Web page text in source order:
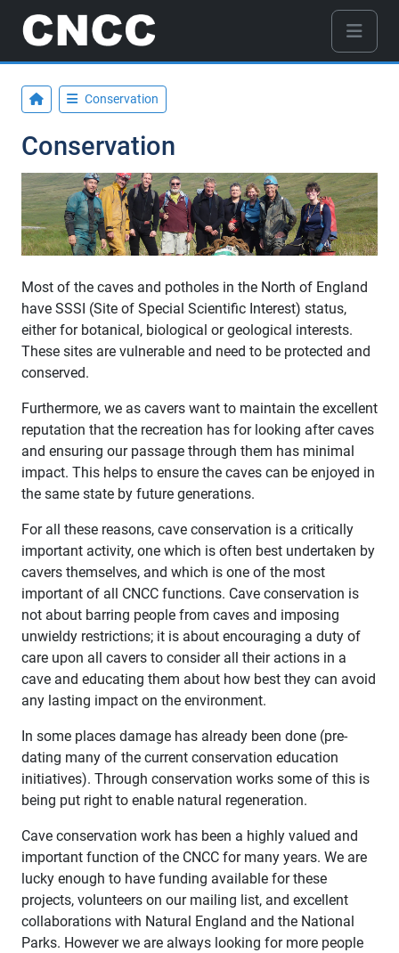
Conservation
Conservation
Most of the caves and potholes in the North of England
have SSSI (Site of Special Scientific Interest) status,
either for botanical, biological or geological interests.
These sites are vulnerable and need to be protected and
conserved.
Furthermore, we as cavers want to maintain the excellent
reputation that the recreation has for looking after caves
and ensuring our passage through them has minimal
impact. This helps to ensure the caves can be enjoyed in
the same state by future generations.
For all these reasons, cave conservation is a critically
important activity, one which is often best undertaken by
cavers themselves, and which is one of the most
important of all CNCC functions. Cave conservation is
not about barring people from caves and imposing
unwieldy restrictions; it is about encouraging a duty of
care upon all cavers to consider all their actions in a
cave and educating them about how best they can avoid
any lasting impact on the environment.
In some places damage has already been done (pre-
dating many of the current conservation education
initiatives). Through conservation works some of this is
being put right to enable natural regeneration.
Cave conservation work has been a highly valued and
important function of the CNCC for many years. We are
lucky enough to have funding available for these
projects, volunteers on our mailing list, and excellent
collaborations with Natural England and the National
Parks. However we are always looking for more people